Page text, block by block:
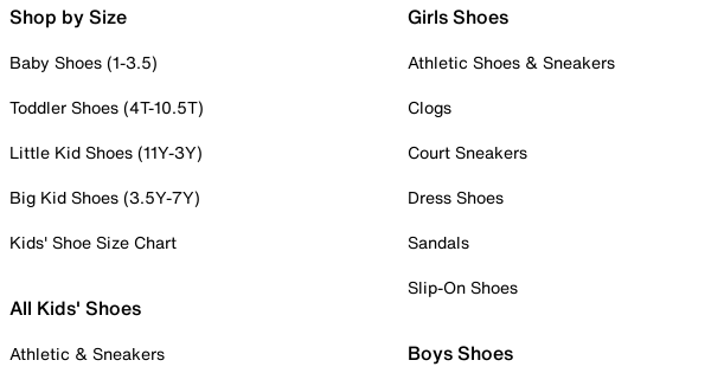
Shop by Size
Baby Shoes (1-3.5)
Toddler Shoes (4T-10.5T)
Little Kid Shoes (11Y-3Y)
Big Kid Shoes (3.5Y-7Y)
Kids' Shoe Size Chart
All Kids' Shoes
Athletic & Sneakers
Girls Shoes
Athletic Shoes & Sneakers
Clogs
Court Sneakers
Dress Shoes
Sandals
Slip-On Shoes
Boys Shoes